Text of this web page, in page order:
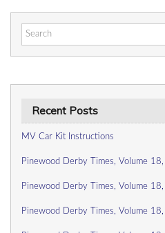
Search
for:
Recent Posts
MV Car Kit Instructions
Pinewood Derby Times, Volume
Pinewood Derby Times, Volume
Pinewood Derby Times, Volume